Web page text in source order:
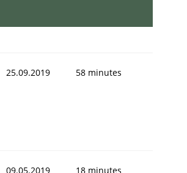
25.09.2019 58 minutes
09.05.2019 18 minutes